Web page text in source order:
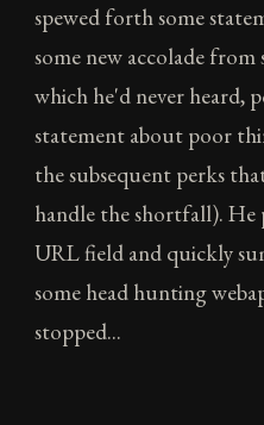
spewed forth some
some new accolade
which he'd never heard,
statement about poor
the subsequent perks
handle the shortfall). He
URL field and quickly
some head hunting
stopped...